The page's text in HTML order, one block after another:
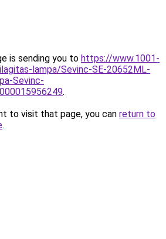
is sending you to https://www.1001-
lampa/Sevinc-SE-20652ML-
Sevinc-
.
to visit that page, you can return to
.